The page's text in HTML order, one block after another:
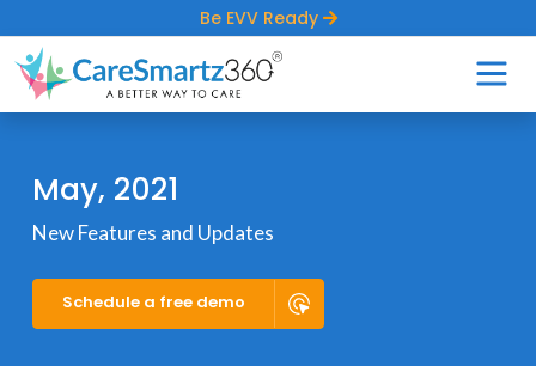
Be EVV Ready
May, 2021
New Features and Updates
Schedule a free demo